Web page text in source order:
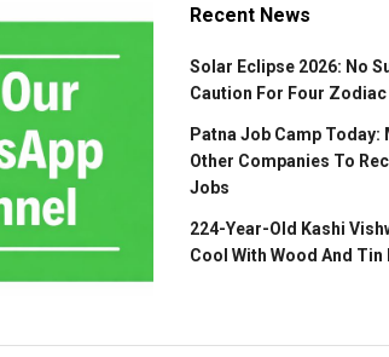
Recent News
Solar Eclipse 2026: No
Caution For Four
Patna Job Camp
Other Companies To
Jobs
224-Year-Old Kashi
Cool With Wood And Tin